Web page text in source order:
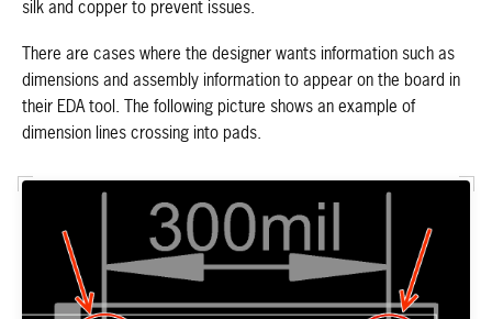
silk and copper to prevent issues.
There are cases where the designer wants information such as
dimensions and assembly information to appear on the board in
their EDA tool. The following picture shows an example of
dimension lines crossing into pads.